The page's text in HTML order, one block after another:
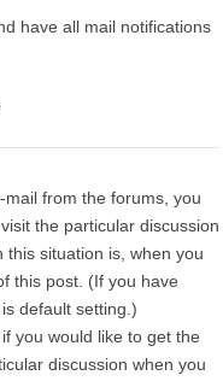
have all mail notifications
from the forums, you
the particular discussion
situation is, when you
this post. (If you have
default setting.)
you would like to get the
discussion when you